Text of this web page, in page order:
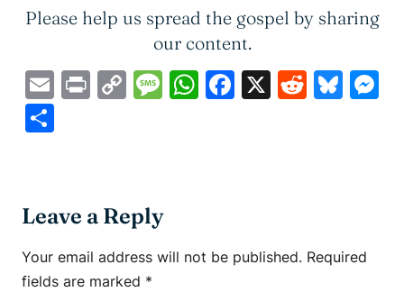
Please help us spread the gospel by sharing
our content.
EmailPrintCopyMessage
WhatsApp
Facebook
X Reddit
Leave a Reply
Your email address will not be published. Required
fields are marked *